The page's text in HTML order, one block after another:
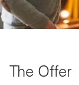
The Offer